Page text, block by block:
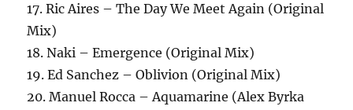
17. Ric Aires – The Day We Meet Again (Original
Mix)
18. Naki – Emergence (Original Mix)
19. Ed Sanchez – Oblivion (Original Mix)
20. Manuel Rocca – Aquamarine (Alex Byrka